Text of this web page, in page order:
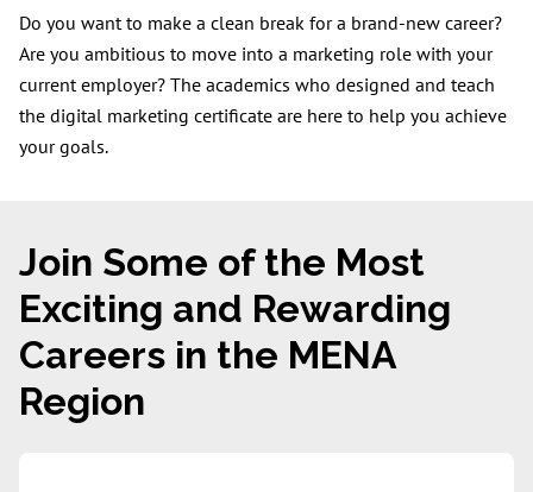
Do you want to make a clean break for a brand-new career?
Are you ambitious to move into a marketing role with your
current employer? The academics who designed and teach
the digital marketing certificate are here to help you achieve
your goals.
Join Some of the Most
Exciting and Rewarding
Careers in the MENA
Region